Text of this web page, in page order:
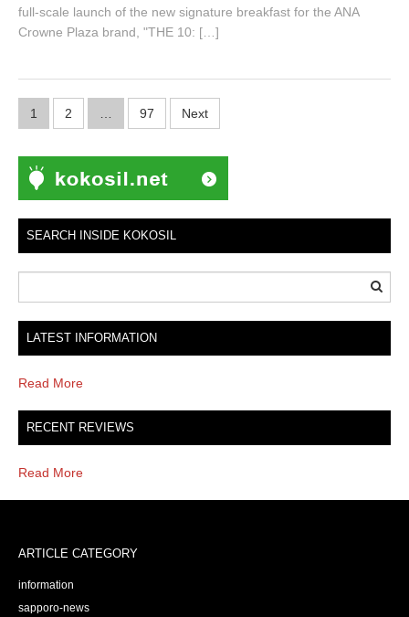
full-scale launch of the new signature breakfast for the ANA
Crowne Plaza brand, "THE 10: […]
Posts
navigation
1 2 97 Next
SEARCH INSIDE KOKOSIL
LATEST INFORMATION
Read More
RECENT REVIEWS
Read More
ARTICLE CATEGORY
information
sapporo-news